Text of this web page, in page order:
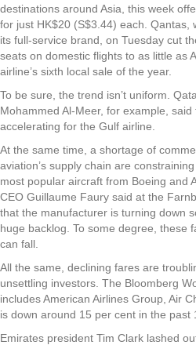
destinations around Asia, this week
for just HK$20 (S$3.44) each. Qantas,
its full-service brand, on Tuesday cut
seats on domestic flights to as little as
airline’s sixth local sale of the year.
To be sure, the trend isn’t uniform.
Mohammed Al-Meer, for example,
accelerating for the Gulf airline.
At the same time, a shortage of
aviation’s supply chain are
most popular aircraft from Boeing and
CEO Guillaume Faury said at the
that the manufacturer is turning down
huge backlog. To some degree, these
can fall.
All the same, declining fares are
unsettling investors. The Bloomberg
includes American Airlines Group, Air
is down around 15 per cent in the past
Emirates president Tim Clark lashed